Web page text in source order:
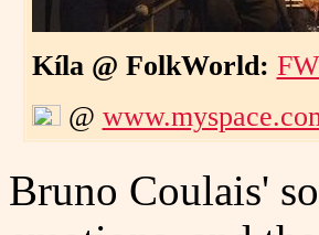
Kíla @ FolkWorld:
@
Bruno Coulais'